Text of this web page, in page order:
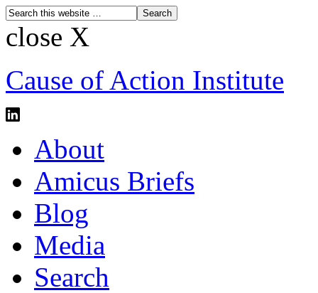
close X
Cause of Action Institute
About
Amicus Briefs
Blog
Media
Search